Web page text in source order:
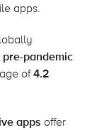
apps.
pandemic
of4.2
apps offer